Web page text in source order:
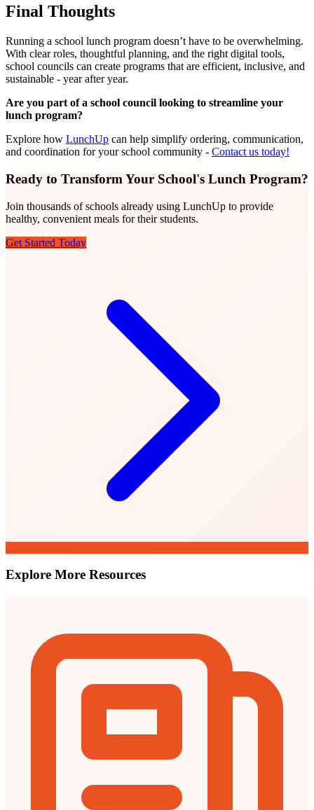
Final Thoughts
Running a school lunch program doesn’t have to be overwhelming.
With clear roles, thoughtful planning, and the right digital tools,
school councils can create programs that are efficient, inclusive, and
sustainable - year after year.
Are you part of a school council looking to streamline your
lunch program?
Explore how LunchUp can help simplify ordering, communication,
and coordination for your school community - Contact us today!
Ready to Transform Your School's Lunch Program?
Join thousands of schools already using LunchUp to provide
healthy, convenient meals for their students.
Get Started Today
Explore More Resources